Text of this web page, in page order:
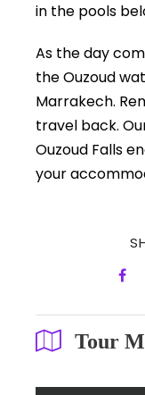
in the pools
As the day
the Ouzoud
Marrakech.
travel back.
Ouzoud Falls
your
Tour